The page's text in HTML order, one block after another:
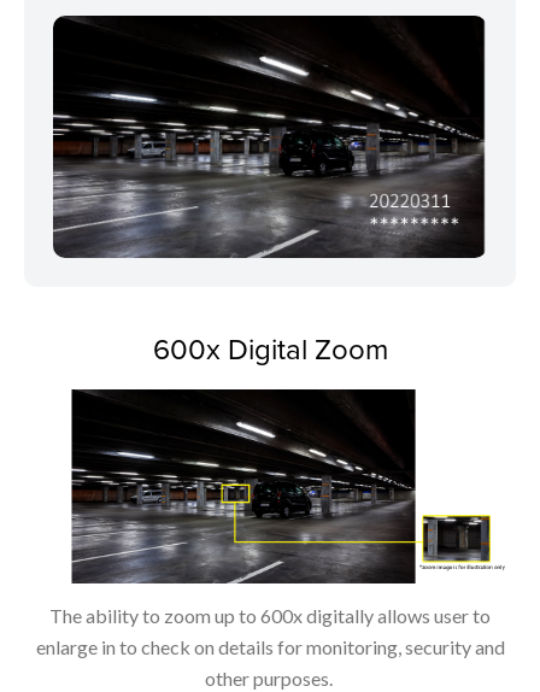
600x Digital Zoom
The ability to zoom up to 600x digitally allows user to
enlarge in to check on details for monitoring, security and
other purposes.